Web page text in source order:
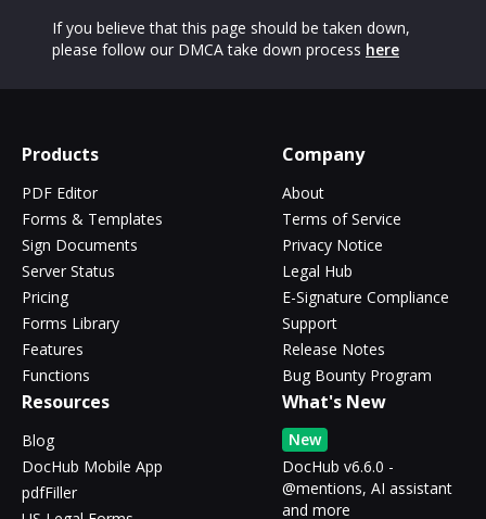
If you believe that this page should be taken down,
please follow our DMCA take down process here
Products
PDF Editor
Forms & Templates
Sign Documents
Server Status
Pricing
Forms Library
Features
Functions
Company
About
Terms of Service
Privacy Notice
Legal Hub
E-Signature Compliance
Support
Release Notes
Bug Bounty Program
Resources
Blog
DocHub Mobile App
pdfFiller
What's New
New
DocHub v6.6.0 -
@mentions, AI assistant
and more